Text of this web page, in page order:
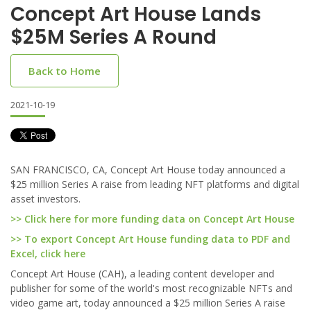
Concept Art House Lands
$25M Series A Round
Back to Home
2021-10-19
SAN FRANCISCO, CA, Concept Art House today announced a
$25 million Series A raise from leading NFT platforms and digital
asset investors.
>> Click here for more funding data on Concept Art House
>> To export Concept Art House funding data to PDF and
Excel, click here
Concept Art House (CAH), a leading content developer and
publisher for some of the world's most recognizable NFTs and
video game art, today announced a $25 million Series A raise